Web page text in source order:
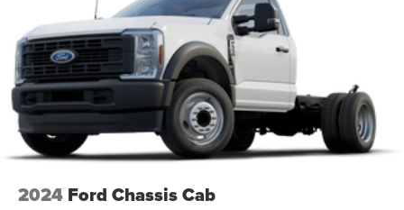
2024 Ford Chassis Cab